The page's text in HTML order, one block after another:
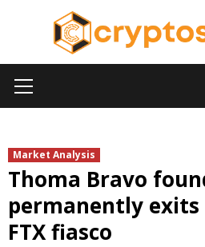
Menu
Market Analysis
Thoma Bravo
permanently
FTX fiasco